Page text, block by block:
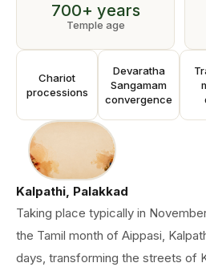
700 years ago.
700+ years
Temple age
Chariot
processions
Devaratha
Sangamam
convergence
Kalpathi, Palakkad
Taking place typically in
the Tamil month of Aippasi,
days, transforming the streets of